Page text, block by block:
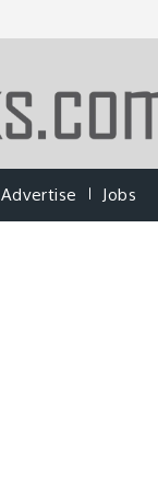
Advertise Jobs